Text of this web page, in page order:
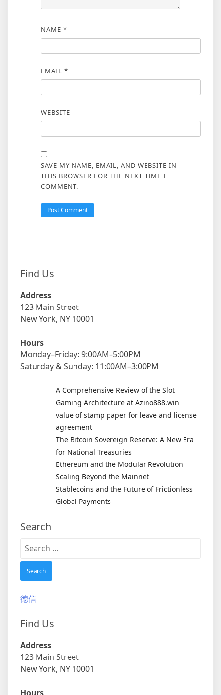
NAME *
EMAIL *
WEBSITE
SAVE MY NAME, EMAIL, AND WEBSITE IN
THIS BROWSER FOR THE NEXT TIME I
COMMENT.
Find Us
Address
123 Main Street
New York, NY 10001
Hours
Monday–Friday: 9:00AM–5:00PM
Saturday & Sunday: 11:00AM–3:00PM
A Comprehensive Review of the Slot
Gaming Architecture at Azino888.win
value of stamp paper for leave and license
agreement
The Bitcoin Sovereign Reserve: A New Era
for National Treasuries
Ethereum and the Modular Revolution:
Scaling Beyond the Mainnet
Stablecoins and the Future of Frictionless
Global Payments
Search
Search
德信
Find Us
Address
123 Main Street
New York, NY 10001
Hours